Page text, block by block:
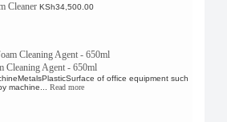
Cleaner KSh34,500.00
Cleaning Agent - 650ml
of office equipment such
machine... Read more